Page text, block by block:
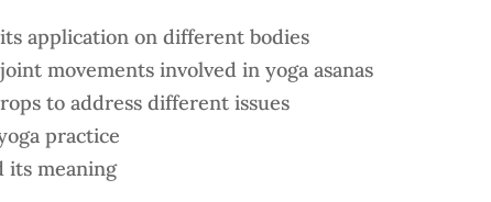
application on different bodies
movements involved in yoga asanas
to address different issues
practice
its meaning